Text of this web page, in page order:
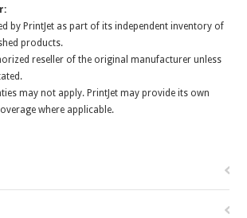
by PrintJet as part of its independent inventory of
products.
reseller of the original manufacturer unless
may not apply. PrintJet may provide its own
where applicable.